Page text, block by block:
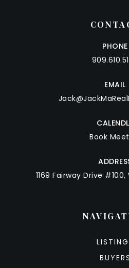
PHONE
EMAIL
Book
1169 Fairway Drive
BUYERS